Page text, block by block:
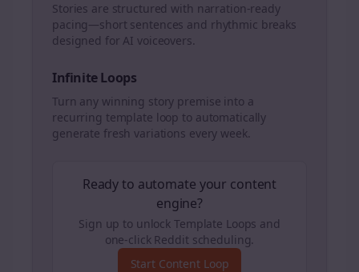
Stories are structured with narration-ready
pacing—short sentences and rhythmic breaks
designed for AI voiceovers.
Infinite Loops
Turn any winning story premise into a
recurring template loop to automatically
generate fresh variations every week.
Ready to automate your content
engine?
Sign up to unlock Template Loops and
one-click Reddit scheduling.
Start Content Loop